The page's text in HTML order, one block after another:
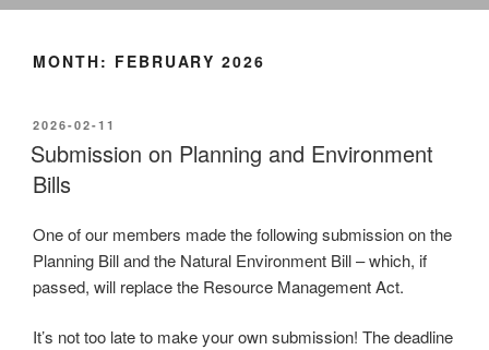
MONTH: FEBRUARY 2026
POSTED
ON
2026-02-11
Submission on Planning and Environment
Bills
One of our members made the following submission on the
Planning Bill and the Natural Environment Bill – which, if
passed, will replace the Resource Management Act.
It’s not too late to make your own submission! The deadline